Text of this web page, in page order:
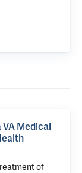
Medical
of